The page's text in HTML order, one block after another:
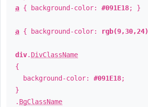
a { background-color: #091E18; }
a { background-color: rgb(9,30,24)
div. DivClassName
{
background-color: #091E18;
}
. BgClassName